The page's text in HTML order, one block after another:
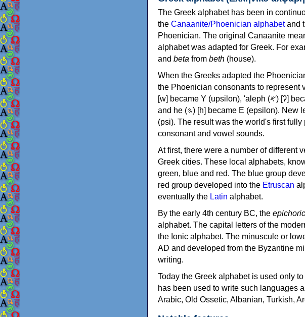
The Greek alphabet has been in
the Canaanite/Phoenician alphabetand
Phoenician. The original Canaanite
alphabet was adapted for Greek. For
and beta from beth (house).
When the Greeks adapted the
the Phoenician consonants to represent vowel sounds:
[w] became Υ (upsilon), 'aleph (𐤀) [ʔ] became Α (alpha), 'ayin (𐤏) [ʕ] became Ο (omicron),
and he (𐤄) [h] became Ε (epsilon). New letters were also devised: Φ (phi), Χ (chi) and Ψ
(psi). The result was the world's first
consonant and vowel sounds.
At first, there were a number of different
Greek cities. These local alphabets,
green, blue and red. The blue group
red group developed into the Etruscan
eventually the Latin alphabet.
By the early 4th century BC, the epichoric
alphabet. The capital letters of the
the Ionic alphabet. The minuscule or
AD and developed from the Byzantine
writing.
Today the Greek alphabet is used only
has been used to write such languages
Arabic, Old Ossetic, Albanian, Turkish,